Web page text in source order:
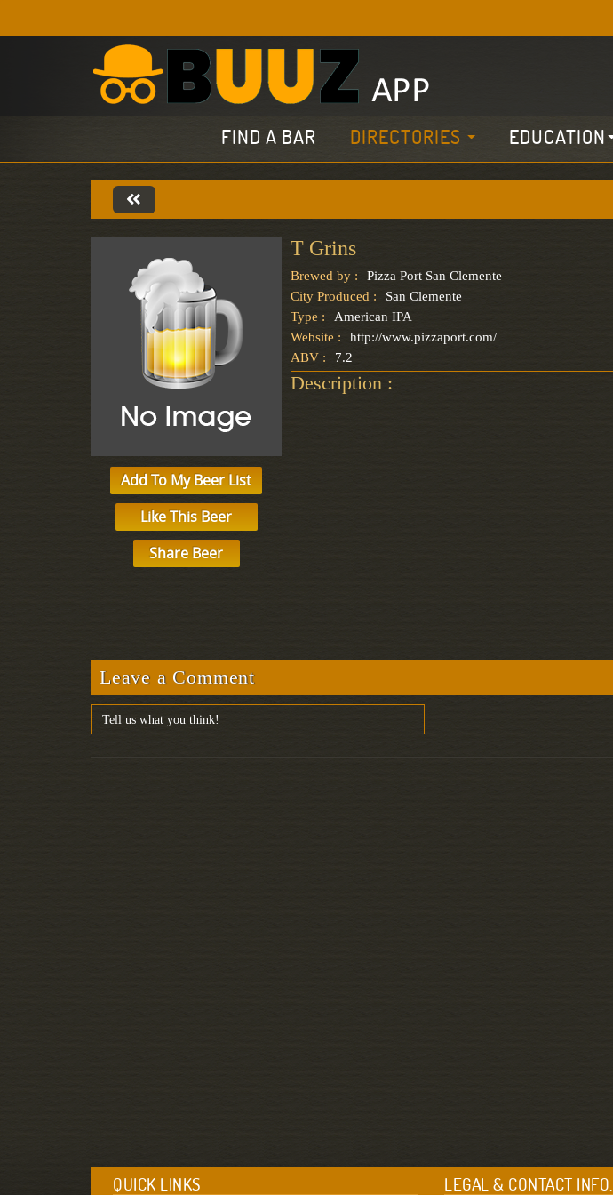
FIND A BAR DIRECTORIES EDUCATION
Add To My Beer List
Like This Beer
Share Beer
T Grins
Brewed by :
Pizza Port San Clemente
City Produced :
San Clemente
Type :
American IPA
Website :
http://www.pizzaport.com/
ABV :
7.2
Description :
Leave a Comment
QUICK LINKS LEGAL & CONTACT INFO.